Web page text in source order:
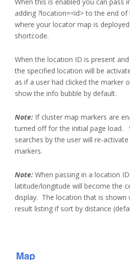
adding ?location=<id> to the end of
where your locator map is
shortcode.
When the location ID is present
the specified location will be
as if a user had clicked the marker
show the info bubble by default.
Note: If cluster map markers are
turned off for the initial page load.
searches by the user will re-
markers.
Note: When passing in a location
latitude/longitude will become the
display. The location that is
result listing if sort by distance